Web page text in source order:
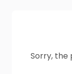
Sorry, the